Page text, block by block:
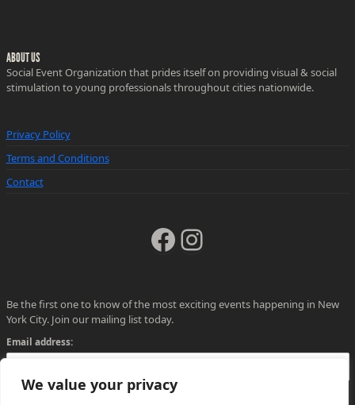
We value your privacy
ABOUT US
Social Event Organization that prides itself on providing visual & social
stimulation to young professionals throughout cities nationwide.
Privacy Policy
Terms and Conditions
Contact
Facebook
Instagram
Be the first one to know of the most exciting events happening in New
York City. Join our mailing list today.
Email address: